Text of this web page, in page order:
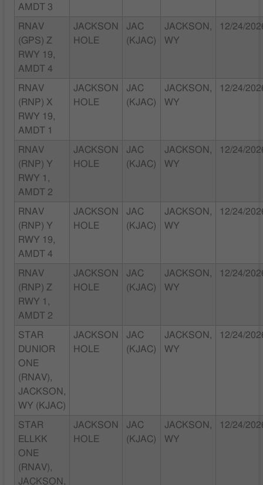
AMDT 3
RNAV
(GPS) Z
RWY 19,
AMDT 4
JACKSON
HOLE
JAC
(KJAC)
JACKSON,
WY
12/24/
RNAV
(RNP) X
RWY 19,
AMDT 1
JACKSON
HOLE
JAC
(KJAC)
JACKSON,
WY
12/24/
RNAV
(RNP) Y
RWY 1,
AMDT 2
JACKSON
HOLE
JAC
(KJAC)
JACKSON,
WY
12/24/
RNAV
(RNP) Y
RWY 19,
AMDT 4
JACKSON
HOLE
JAC
(KJAC)
JACKSON,
WY
12/24/
RNAV
(RNP) Z
RWY 1,
AMDT 2
JACKSON
HOLE
JAC
(KJAC)
JACKSON,
WY
12/24/
STAR
DUNIOR
ONE
(RNAV),
JACKSON,
WY (KJAC)
JACKSON
HOLE
JAC
(KJAC)
JACKSON,
WY
12/24/
STAR
ELLKK
ONE
(RNAV),
JACKSON,
JACKSON
HOLE
JAC
(KJAC)
JACKSON,
WY
12/24/